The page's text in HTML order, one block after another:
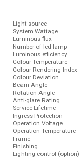
Light source
System Wattage
Luminous ﬂux
Number of led lamp
Luminous efficiency
Colour Temperature
Colour Rendering Index
Colour Deviation
Beam Angle
Rotation Angle
Anti-glare Rating
Service Lifetime
Ingress Protection
Operation Voltage
Operation Temperature
Frame
Finishing
Lighting control (option)